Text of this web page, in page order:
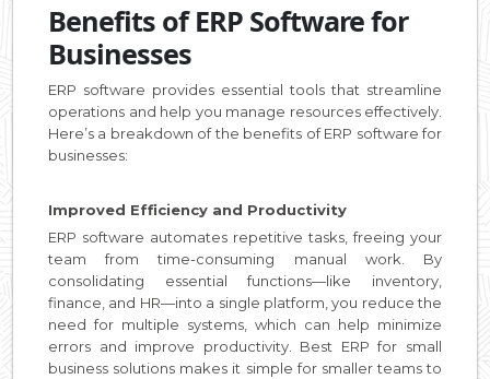
Benefits of ERP Software for
Businesses
ERP software provides essential tools that streamline
operations and help you manage resources effectively.
Here’s a breakdown of the benefits of ERP software for
businesses:
Improved Efficiency and Productivity
ERP software automates repetitive tasks, freeing your
team from time-consuming manual work. By
consolidating essential functions—like inventory,
finance, and HR—into a single platform, you reduce the
need for multiple systems, which can help minimize
errors and improve productivity. Best ERP for small
business solutions makes it simple for smaller teams to